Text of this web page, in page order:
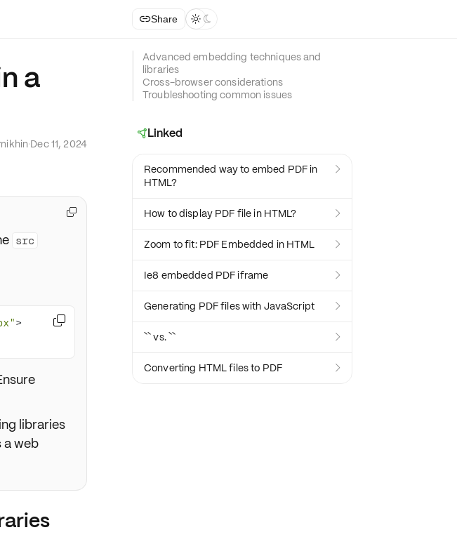
Share  
a
·Dec 11, 2024
src
>

libraries
a web

Advanced embedding techniques and
libraries
Cross-browser considerations
Troubleshooting common issues
Linked
Recommended way to embed PDF in
HTML?

How to display PDF file in HTML? 
Zoom to fit: PDF Embedded in HTML 
Ie8 embedded PDF iframe 
Generating PDF files with JavaScript 
`` vs. `` 
Converting HTML files to PDF 